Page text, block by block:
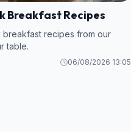
Breakfast Recipes
breakfast recipes from our
table.
06/08/2026 13:05